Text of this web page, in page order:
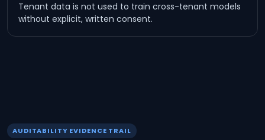
Tenant data is not used to train cross-tenant models
without explicit, written consent.
AUDITABILITY EVIDENCE TRAIL